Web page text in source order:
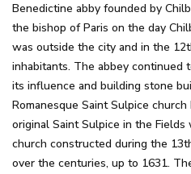
Benedictine abby founded by
the bishop of Paris on the day
was outside the city and in the
inhabitants. The abbey continued
its influence and building stone
Romanesque Saint Sulpice
original Saint Sulpice in the Fields
church constructed during the
over the centuries, up to 1631.